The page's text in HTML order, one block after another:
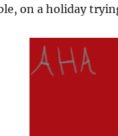
on a holiday